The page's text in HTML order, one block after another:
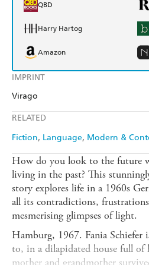
IMPRINT
Virago
RELATED
Fiction Language Modern &
QBD
Harry Hartog
Amazon
How do you look to the future
living in the past? This
story explores life in a 1960s
all its contradictions, frustrations
mesmerising glimpses of light.
Hamburg, 1967. Fania
to, in a dilapidated house full of